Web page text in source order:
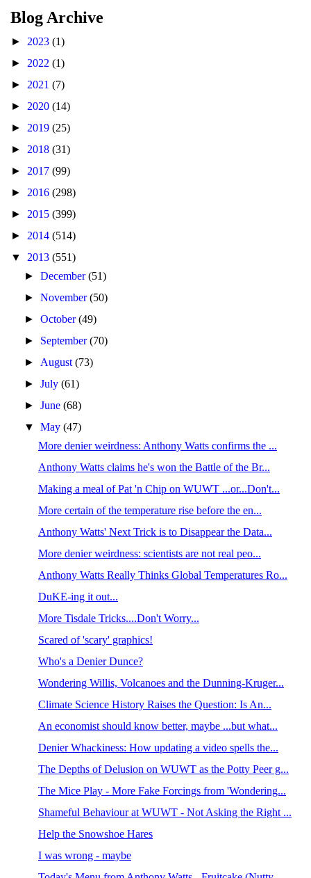
Blog Archive
► 2023 (1)
► 2022 (1)
► 2021 (7)
► 2020 (14)
► 2019 (25)
► 2018 (31)
► 2017 (99)
► 2016 (298)
► 2015 (399)
► 2014 (514)
▼ 2013 (551)
►December(51)
►November(50)
►October(49)
► September(70)
► August(73)
►July(61)
►June(68)
▼May(47)
More denier weirdness: Anthony Watts confirms the ...
Anthony Watts claims he's won the Battle of the Br...
Making a meal of Pat 'n Chip on WUWT ...or...Don't...
More certain of the temperature rise before the en...
Anthony Watts' Next Trick is to Disappear the Data...
More denier weirdness: scientists are not real peo...
Anthony Watts Really Thinks Global Temperatures Ro...
DuKE-ing it out...
More Tisdale Tricks....Don't Worry...
Scared of 'scary' graphics!
Who's a Denier Dunce?
Wondering Willis, Volcanoes and the Dunning-Kruger...
Climate Science History Raises the Question: Is An...
An economist should know better, maybe ...but what...
Denier Whackiness: How updating a video spells the...
The Depths of Delusion on WUWT as the Potty Peer g...
The Mice Play - More Fake Forcings from 'Wondering...
Shameful Behaviour at WUWT - Not Asking the Right ...
Help the Snowshoe Hares
I was wrong - maybe